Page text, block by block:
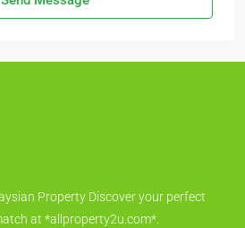
Property Discover your perfect
at *allproperty2u.com*.